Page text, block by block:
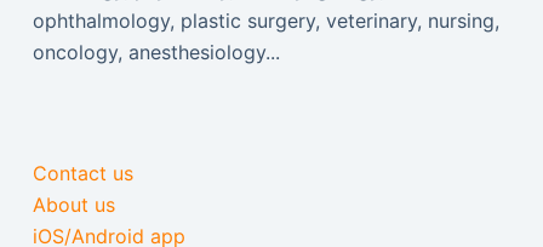
ophthalmology, plastic surgery, veterinary, nursing,
oncology, anesthesiology...
Contact us
About us
iOS/Android app